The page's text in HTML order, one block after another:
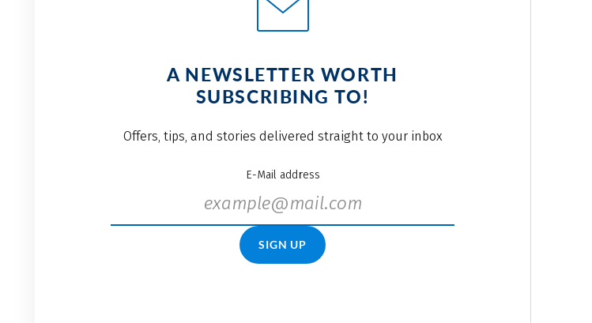
A NEWSLETTER WORTH
SUBSCRIBING TO!
Offers, tips, and stories delivered straight to your inbox
E-Mail address
SIGN UP